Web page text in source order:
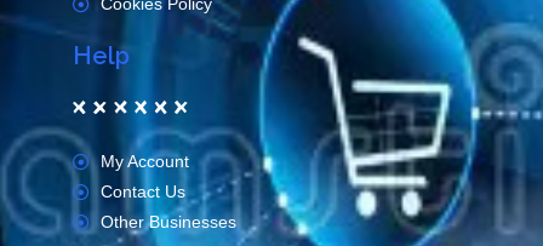
Cookies Policy
Help
My Account
Contact Us
Other Businesses